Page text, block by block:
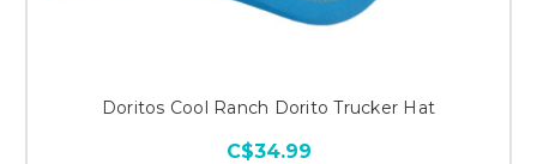
Doritos Cool Ranch Dorito Trucker Hat
C$34.99